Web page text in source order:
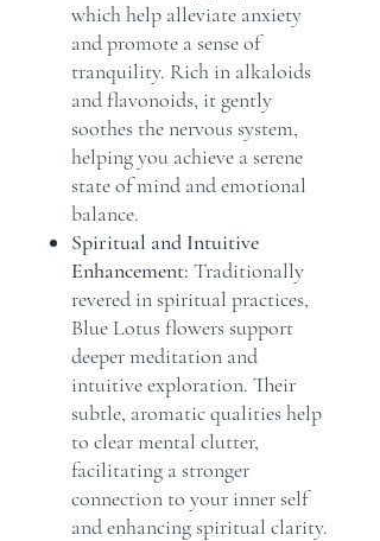
which help alleviate anxiety
and promote a sense of
tranquility. Rich in alkaloids
and flavonoids, it gently
soothes the nervous system,
helping you achieve a serene
state of mind and emotional
balance.
Spiritual and Intuitive
Enhancement: Traditionally
revered in spiritual practices,
Blue Lotus flowers support
deeper meditation and
intuitive exploration. Their
subtle, aromatic qualities help
to clear mental clutter,
facilitating a stronger
connection to your inner self
and enhancing spiritual clarity.